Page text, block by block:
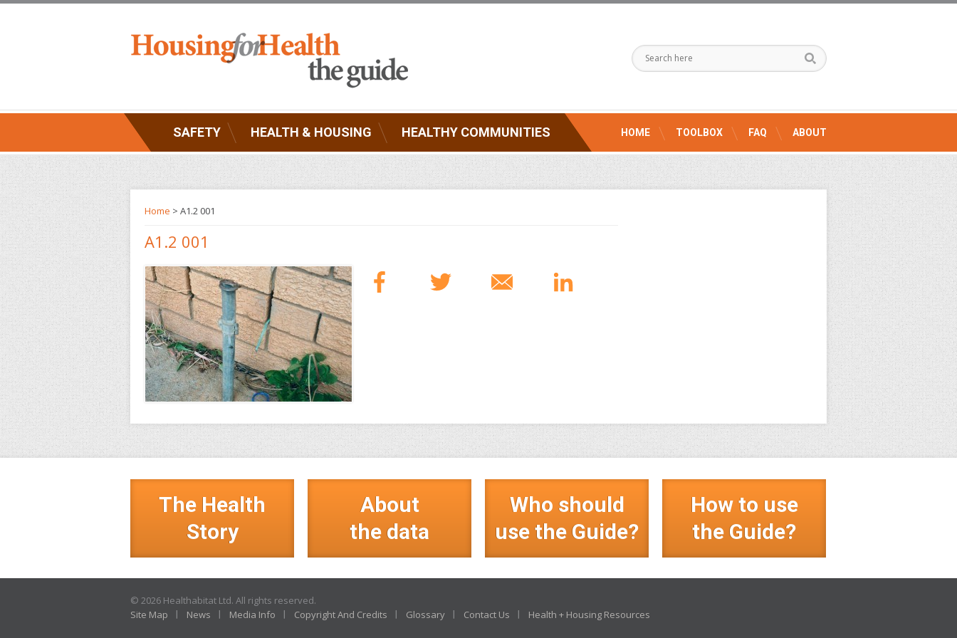
SAFETY HEALTH & HOUSING HEALTHY COMMUNITIES HOME TOOLBOX FAQ ABOUT
Home > A1.2 001
A1.2 001
The Health
Story
About
the data
Who should
use the Guide?
How to use
the Guide?
© 2026 Healthabitat Ltd. All rights reserved.
Site Map
News Media Info Copyright And Credits Glossary Contact Us Health + Housing Resources